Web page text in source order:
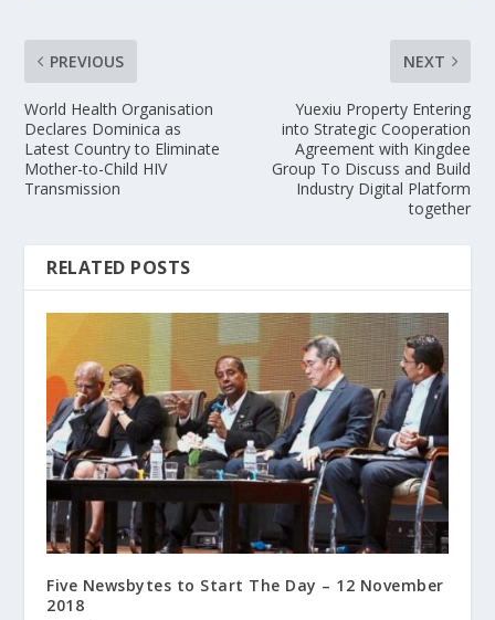
PREVIOUS
World Health Organisation
Declares Dominica as
Latest Country to Eliminate
Mother-to-Child HIV
Transmission
NEXT
Yuexiu Property Entering
into Strategic Cooperation
Agreement with Kingdee
Group To Discuss and Build
Industry Digital Platform
together
RELATED POSTS
Five Newsbytes to Start The Day – 12 November
2018